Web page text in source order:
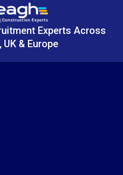
Experts Across
UK & Europe